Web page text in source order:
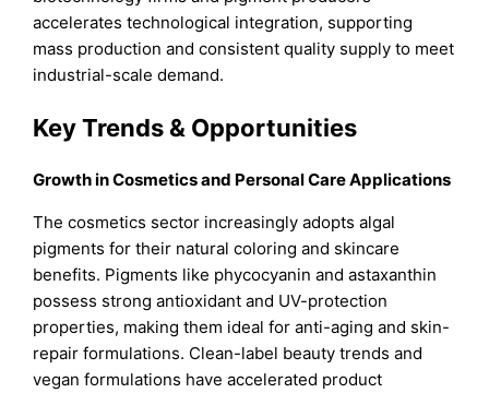
accelerates technological integration, supporting
mass production and consistent quality supply to meet
industrial-scale demand.
Key Trends & Opportunities
Growth in Cosmetics and Personal Care Applications
The cosmetics sector increasingly adopts algal
pigments for their natural coloring and skincare
benefits. Pigments like phycocyanin and astaxanthin
possess strong antioxidant and UV-protection
properties, making them ideal for anti-aging and skin-
repair formulations. Clean-label beauty trends and
vegan formulations have accelerated product